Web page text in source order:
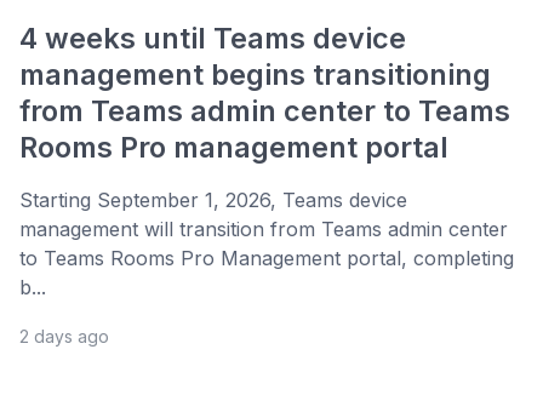
4 weeks until Teams device
management begins transitioning
from Teams admin center to Teams
Rooms Pro management portal
Starting September 1, 2026, Teams device
management will transition from Teams admin center
to Teams Rooms Pro Management portal, completing
b...
2 days ago